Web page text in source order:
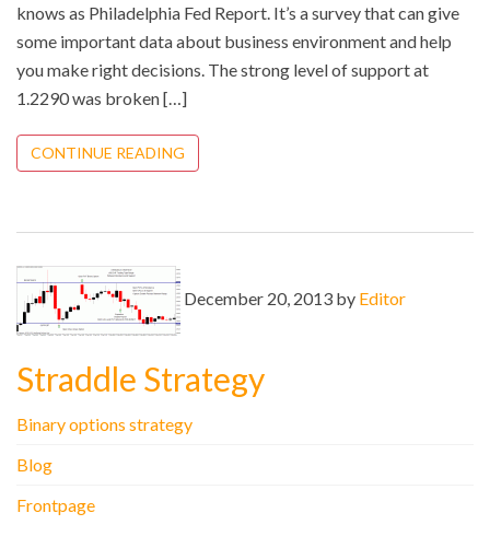
knows as Philadelphia Fed Report. It’s a survey that can give
some important data about business environment and help
you make right decisions. The strong level of support at
1.2290 was broken […]
CONTINUE READING
December 20, 2013 by Editor
Straddle Strategy
Binary options strategy
Blog
Frontpage